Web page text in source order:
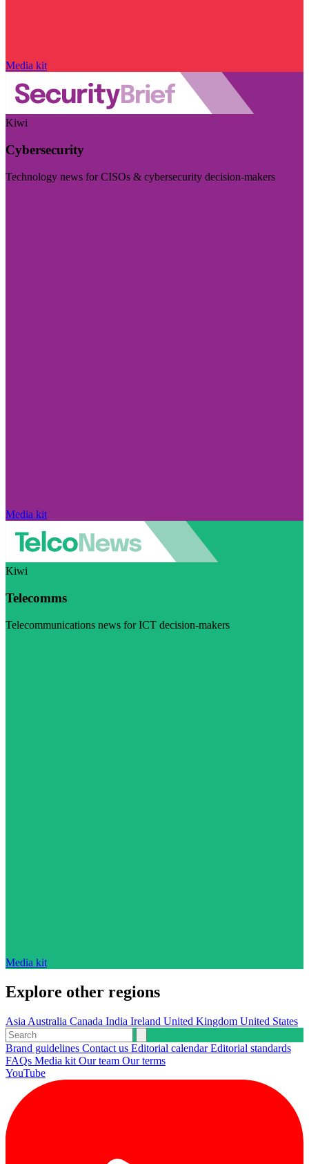
Media kit
Kiwi
Cybersecurity
Technology news for CISOs & cybersecurity decision-makers
Media kit
Kiwi
Telecomms
Telecommunications news for ICT decision-makers
Media kit
Explore other regions
Asia Australia Canada India Ireland United Kingdom United States
Brand guidelines Contact us Editorial calendarEditorial standards
FAQs Media kit Our team Our terms
YouTube